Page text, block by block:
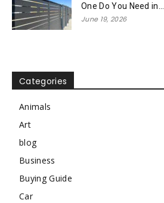
One Do You Need in...
June 19, 2026
Categories
Animals
Art
blog
Business
Buying Guide
Car